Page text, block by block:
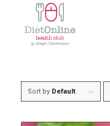
Sort by Default